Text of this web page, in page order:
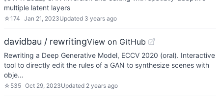
multiple latent layers
☆174 Jan 21, 2023Updated 3 years ago
davidbau / rewritingView on GitHub
Rewriting a Deep Generative Model, ECCV 2020 (oral). Interactive
tool to directly edit the rules of a GAN to synthesize scenes with
obje…
☆ 535 Oct 29, 2023Updated 2 years ago